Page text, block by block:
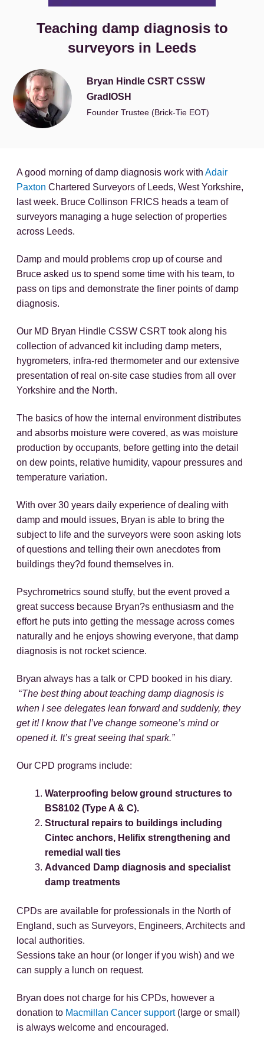
Teaching damp diagnosis to
surveyors in Leeds
Bryan Hindle CSRT CSSW
GradIOSH
Founder Trustee (Brick-Tie EOT)
A good morning of damp diagnosis work with Adair
Paxton Chartered Surveyors of Leeds, West Yorkshire,
last week. Bruce Collinson FRICS heads a team of
surveyors managing a huge selection of properties
across Leeds.
Damp and mould problems crop up of course and
Bruce asked us to spend some time with his team, to
pass on tips and demonstrate the finer points of damp
diagnosis.
Our MD Bryan Hindle CSSW CSRT took along his
collection of advanced kit including damp meters,
hygrometers, infra-red thermometer and our extensive
presentation of real on-site case studies from all over
Yorkshire and the North.
The basics of how the internal environment distributes
and absorbs moisture were covered, as was moisture
production by occupants, before getting into the detail
on dew points, relative humidity, vapour pressures and
temperature variation.
With over 30 years daily experience of dealing with
damp and mould issues, Bryan is able to bring the
subject to life and the surveyors were soon asking lots
of questions and telling their own anecdotes from
buildings they?d found themselves in.
Psychrometrics sound stuffy, but the event proved a
great success because Bryan?s enthusiasm and the
effort he puts into getting the message across comes
naturally and he enjoys showing everyone, that damp
diagnosis is not rocket science.
Bryan always has a talk or CPD booked in his diary.
“The best thing about teaching damp diagnosis is
when I see delegates lean forward and suddenly, they
get it! I know that I’ve change someone’s mind or
opened it. It’s great seeing that spark.”
Our CPD programs include:
Waterproofing below ground structures to
BS8102 (Type A & C).
Structural repairs to buildings including
Cintec anchors, Helifix strengthening and
remedial wall ties
Advanced Damp diagnosis and specialist
damp treatments
CPDs are available for professionals in the North of
England, such as Surveyors, Engineers, Architects and
local authorities.
Sessions take an hour (or longer if you wish) and we
can supply a lunch on request.
Bryan does not charge for his CPDs, however a
donation to Macmillan Cancer support (large or small)
is always welcome and encouraged.